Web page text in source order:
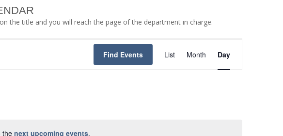
the title and you will reach the page of the department in charge.
the next upcoming events.
Find Events
Event
Views
Navigation
List Month Day